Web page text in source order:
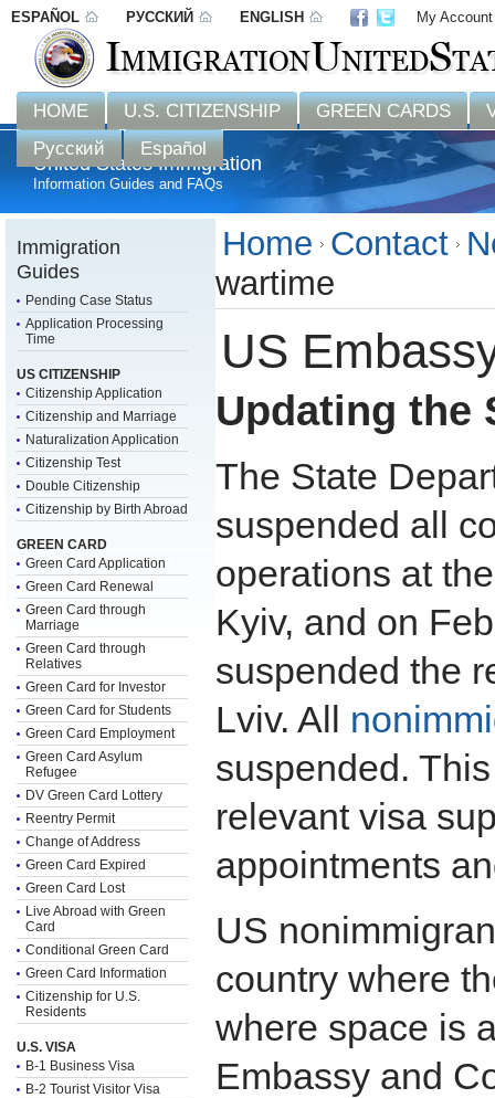
ESPAÑOL РУССКИЙ ENGLISH
My Account
HOME U.S. CITIZENSHIP GREEN CARDS
Русский
Español
United States Immigration
Information Guides and FAQs
Immigration
Guides
Pending Case Status
Application Processing
Time
US CITIZENSHIP
Citizenship Application
Citizenship and Marriage
Naturalization Application
Citizenship Test
Double Citizenship
Citizenship by Birth Abroad
GREEN CARD
Green Card Application
Green Card Renewal
Green Card through
Marriage
Green Card through
Relatives
Green Card for Investor
Green Card for Students
Green Card Employment
Green Card Asylum
Refugee
DV Green Card Lottery
Reentry Permit
Change of Address
Green Card Expired
Green Card Lost
Live Abroad with Green
Card
Conditional Green Card
Green Card Information
Citizenship for U.S.
Residents
U.S. VISA
B-1 Business Visa
B-2 Tourist Visitor Visa
Home Contact
wartime
US
Updating the
The State
suspended all
operations at
Kyiv, and on
suspended the
Lviv. All
suspended.
relevant visa
appointments
US
country where
where space is
Embassy and